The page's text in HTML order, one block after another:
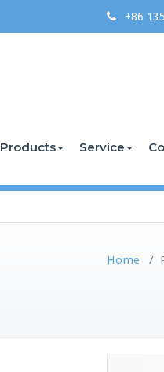
+86
Products Service
Home /